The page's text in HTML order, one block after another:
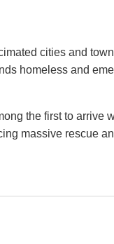
cities and
homeless and
the first to arrive
massive rescue